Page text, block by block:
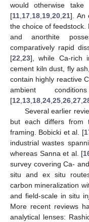
would otherwise
[11,17,18,19,20,21]. An
the choice of feedstock.
and anorthite
comparatively rapid
[22,23], while Ca-rich
cement kiln dust, fly
contain highly reactive
ambient
[12,13,18,24,25,26,27,
Several earlier
but each differs from
framing. Bobicki et al. [
industrial wastes
whereas Sanna et al. [
survey covering Ca-
situ and ex situ
carbon mineralization
and field-scale in situ
More recent reviews
analytical lenses: